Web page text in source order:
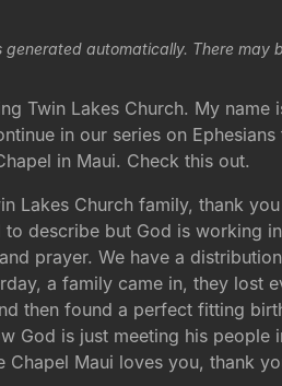
generated automatically. There may
Twin Lakes Church. My
in our series on
in Maui. Check this out.
Lakes Church family, thank
describe but God is working
prayer. We have a
a family came in, they lost
then found a perfect fitting
God is just meeting his
Chapel Maui loves you, thank